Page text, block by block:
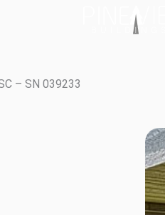
– SN 039233